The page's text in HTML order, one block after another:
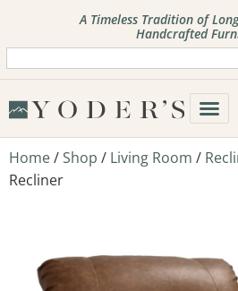
A Timeless Tradition of
Handcrafted
Home/Shop / Living Room /
Recliner